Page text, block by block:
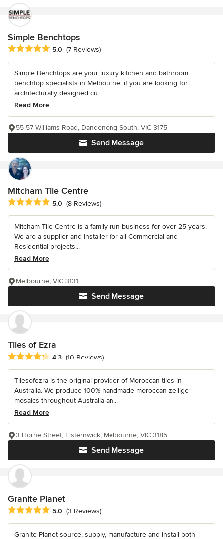
Simple Benchtops
Average rating: 5 out of 5 stars
5.0 (7 Reviews)
Simple Benchtops are your luxury kitchen and bathroom
benchtop specialists in Melbourne. if you are looking for
architecturally designed cu...
Read More
Send Message
55-57 Williams Road, Dandenong South, VIC 3175
Mitcham Tile Centre
Average rating: 5 out of 5 stars
5.0 (8 Reviews)
Mitcham Tile Centre is a family run business for over 25 years.
We are a supplier and Installer for all Commercial and
Residential projects...
Read More
Send Message
Melbourne, VIC 3131
Tiles of Ezra
Average rating: 4.3 out of 5 stars
4.3 (10 Reviews)
Tilesofezra is the original provider of Moroccan tiles in
Australia. We produce 100% handmade moroccan zellige
mosaics throughout Australia an...
Read More
Send Message
3 Horne Street, Elsternwick, Melbourne, VIC 3185
Granite Planet
Average rating: 5 out of 5 stars
5.0 (3 Reviews)
Granite Planet source, supply, manufacture and install both